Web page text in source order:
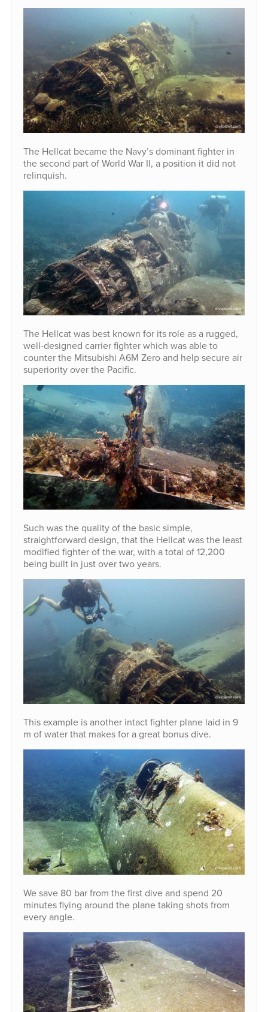
The Hellcat became the Navy’s dominant fighter in
the second part of World War II, a position it did not
relinquish.
The Hellcat was best known for its role as a rugged,
well-designed carrier fighter which was able to
counter the Mitsubishi A6M Zero and help secure air
superiority over the Pacific.
Such was the quality of the basic simple,
straightforward design, that the Hellcat was the least
modified fighter of the war, with a total of 12,200
being built in just over two years.
This example is another intact fighter plane laid in 9
m of water that makes for a great bonus dive.
We save 80 bar from the first dive and spend 20
minutes flying around the plane taking shots from
every angle.